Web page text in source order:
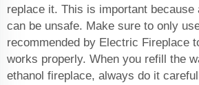
replace it. This is important because
can be unsafe. Make sure to only
recommended by Electric Fireplace
works properly. When you refill the
ethanol fireplace, always do it